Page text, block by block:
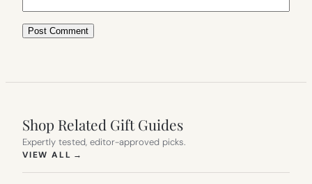
Shop Related Gift Guides
Expertly tested, editor-approved picks.
VIEW ALL →